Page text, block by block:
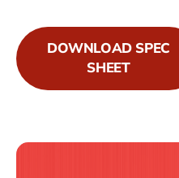
DOWNLOAD SPEC
SHEET